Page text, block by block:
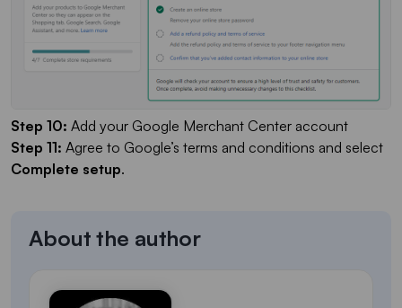
Step 10: Add your Google Merchant Center account
Step 11: Agree to Google’s terms and conditions and select
Complete setup.
About the author